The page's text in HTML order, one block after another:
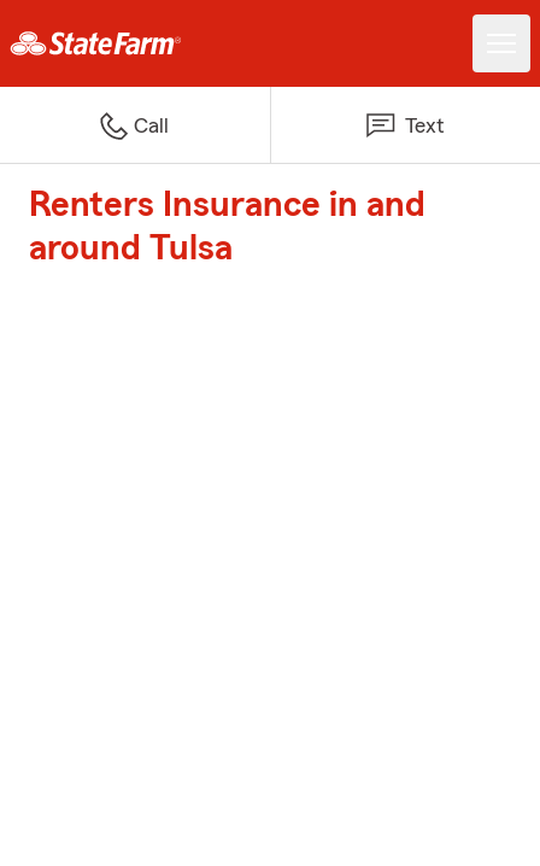
Call Text
Renters Insurance in and
around Tulsa